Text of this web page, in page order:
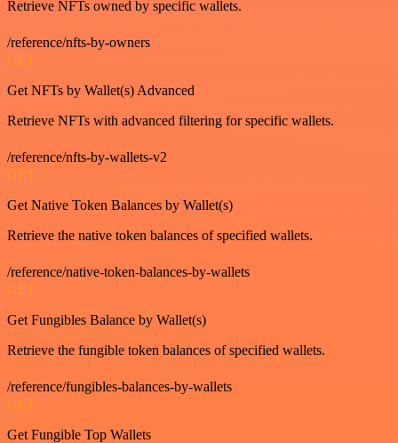
Retrieve NFTs owned by specific wallets.
/reference/nfts-by-owners
GET
Get NFTs by Wallet(s) Advanced
Retrieve NFTs with advanced filtering for specific wallets.
/reference/nfts-by-wallets-v2
GET
Get Native Token Balances by Wallet(s)
Retrieve the native token balances of specified wallets.
/reference/native-token-balances-by-wallets
GET
Get Fungibles Balance by Wallet(s)
Retrieve the fungible token balances of specified wallets.
/reference/fungibles-balances-by-wallets
GET
Get Fungible Top Wallets